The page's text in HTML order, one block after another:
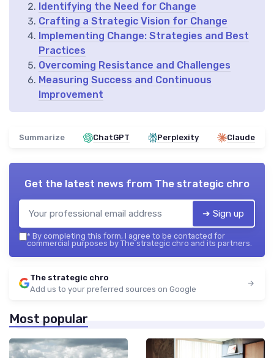
Identifying the Need for Change
Crafting a Strategic Vision for Change
Implementing Change: Strategies and Best
Practices
Overcoming Resistance and Challenges
Measuring Success and Continuous
Improvement
Summarize ChatGPT Perplexity Claude
Get the latest news from The strategic chro
➔ Sign up
* By completing this form, I agree to be contacted for
commercial purposes by The strategic chro and its partners.
The strategic chro
Add us to your preferred sources on Google
Most popular